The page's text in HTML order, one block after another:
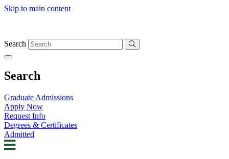
Skip to main content
Search
Search
Graduate Admissions
Apply Now
Request Info
Degrees & Certificates
Admitted